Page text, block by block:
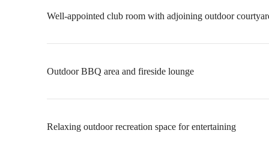
Well-appointed club room with adjoining outdoor
Outdoor BBQ area and fireside lounge
Relaxing outdoor recreation space for entertaining